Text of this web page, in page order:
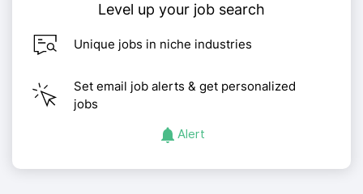
Level up your job search
Unique jobs in niche industries
Set email job alerts & get personalized
jobs
Alert